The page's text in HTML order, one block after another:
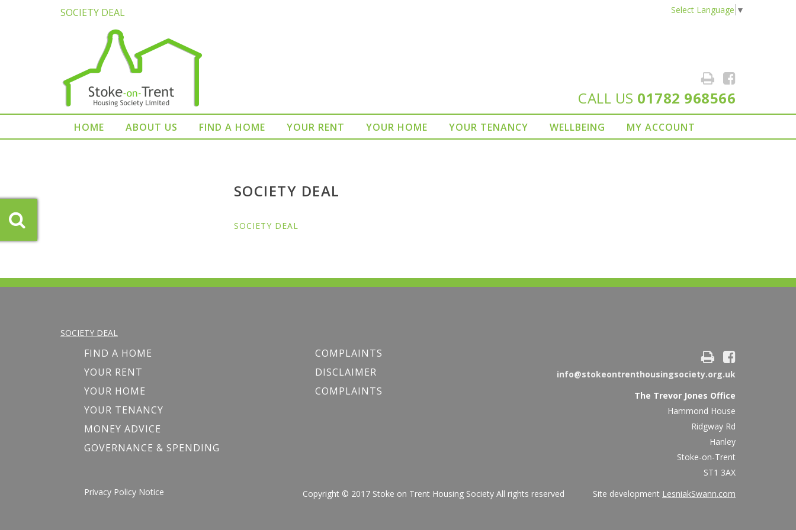
SOCIETY DEAL
CALL US 01782 968566
Select Language ▼
HOME ABOUT US FIND A HOME YOUR RENT YOUR HOME YOUR TENANCY WELLBEING MY ACCOUNT
SOCIETY DEAL
SOCIETY DEAL
SOCIETY DEAL
FIND A HOME
YOUR RENT
YOUR HOME
YOUR TENANCY
MONEY ADVICE
GOVERNANCE & SPENDING
COMPLAINTS
DISCLAIMER
COMPLAINTS
info@stokeontrenthousingsociety.org.uk
The Trevor Jones Office
Hammond House
Ridgway Rd
Hanley
Stoke-on-Trent
ST1 3AX
Privacy Policy Notice
Copyright © 2017 Stoke on Trent Housing Society All rights reserved Site development LesniakSwann.com